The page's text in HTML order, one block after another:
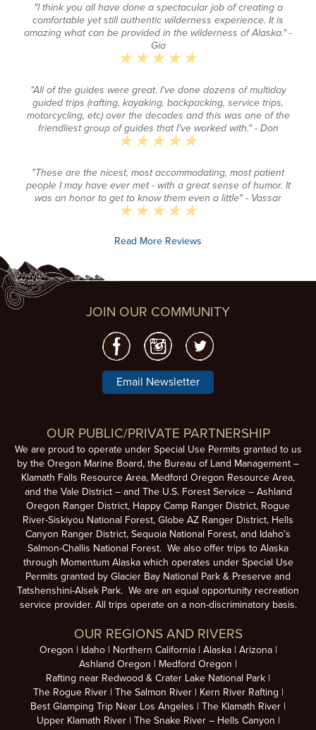
"I think you all have done a spectacular job of creating a
comfortable yet still authentic wilderness experience. It is
amazing what can be provided in the wilderness of Alaska."-
Gia
"All of the guides were great. I've done dozens of multiday
guided trips (rafting, kayaking, backpacking, service trips,
motorcycling, etc) over the decades and this was one of the
friendliest group of guides that I've worked with."- Don
"These are the nicest, most accommodating, most patient
people I may have ever met - with a great sense of humor. It
was an honor to get to know them even a little"- Vassar
Read More Reviews
JOIN OUR COMMUNITY
Email Newsletter
OUR PUBLIC/PRIVATE PARTNERSHIP
We are proud to operate under Special Use Permits granted to us
by the Oregon Marine Board, the Bureau of Land Management –
Klamath Falls Resource Area, Medford Oregon Resource Area,
and the Vale District – and The U.S. Forest Service – Ashland
Oregon Ranger District, Happy Camp Ranger District, Rogue
River-Siskiyou National Forest, Globe AZ Ranger District, Hells
Canyon Ranger District, Sequoia National Forest, and Idaho’s
Salmon-Challis National Forest. We also offer trips to Alaska
through Momentum Alaska which operates under Special Use
Permits granted by Glacier Bay National Park & Preserve and
Tatshenshini-Alsek Park. We are an equal opportunity recreation
service provider. All trips operate on a non-discriminatory basis.
OUR REGIONS AND RIVERS
Oregon Idaho Northern California Alaska
Arizona
Ashland Oregon
Medford Oregon
Rafting near Redwood & Crater Lake National Park
The Rogue River
The Salmon River
Kern River Rafting
Best Glamping Trip Near Los Angeles
The Klamath River
Upper Klamath River
The Snake River – Hells Canyon